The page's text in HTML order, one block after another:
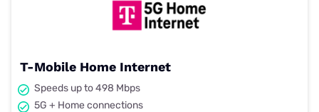
T-Mobile Home Internet
Speeds up to 498 Mbps
5G + Home connections